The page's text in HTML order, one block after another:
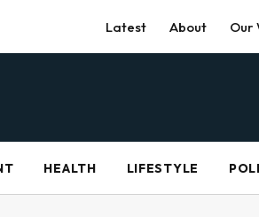
Latest About Our
HEALTH LIFESTYLE